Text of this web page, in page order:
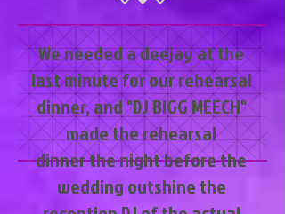
​We needed a deejay at the
last minute for our rehearsal
dinner, and "DJ BIGG MEECH"
made the rehearsal
dinner the night before the
wedding outshine the